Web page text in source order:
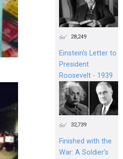
28,249
Einstein's Letter to
President
Roosevelt - 1939
32,739
Finished with the
War: A Soldier’s